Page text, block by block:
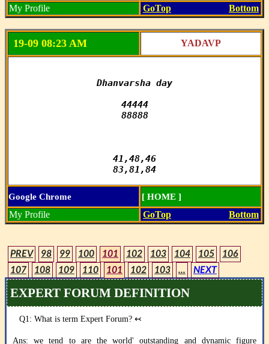
My Profile GoTop Bottom
19-09 08:23 AM YADAVP
Dhanvarsha day
44444
88888
41,48,46
83,81,84
Google Chrome [ HOME ]
My Profile GoTop Bottom
PREV 98 99 100 101 102 103 104 105
106
107
108 109 110 101 102 103 ... NEXT
EXPERT FORUM DEFINITION
Q1: What is term Expert Forum? ↢
Ans: we tend to are the world' outstanding and dynamic figure